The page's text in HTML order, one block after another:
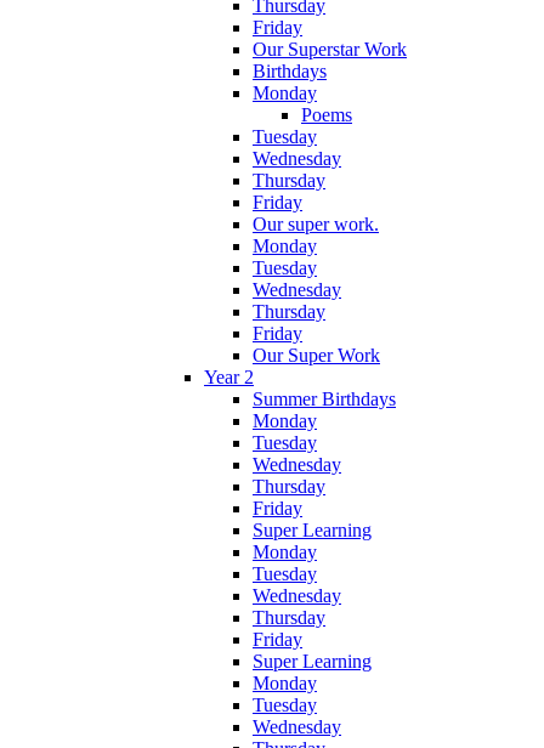
Thursday
Friday
Our Superstar Work
Birthdays
Monday
Poems
Tuesday
Wednesday
Thursday
Friday
Our super work.
Monday
Tuesday
Wednesday
Thursday
Friday
Our Super Work
Year 2
Summer Birthdays
Monday
Tuesday
Wednesday
Thursday
Friday
Super Learning
Monday
Tuesday
Wednesday
Thursday
Friday
Super Learning
Monday
Tuesday
Wednesday